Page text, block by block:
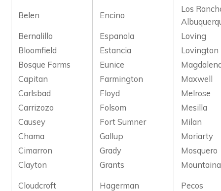
Belen
Encino
Los
Bernalillo
Espanola
Loving
Bloomfield
Estancia
Lovington
Bosque Farms
Eunice
Capitan
Farmington
Maxwell
Carlsbad
Floyd
Melrose
Carrizozo
Folsom
Mesilla
Causey
Fort Sumner
Milan
Chama
Gallup
Moriarty
Cimarron
Grady
Mosquero
Clayton
Grants
Cloudcroft
Hagerman
Pecos